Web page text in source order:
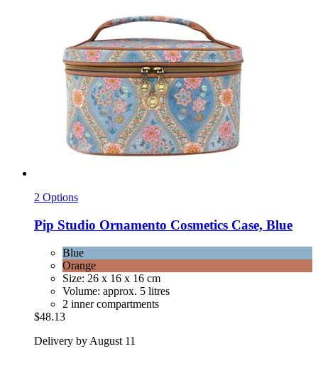
2 Options
Pip Studio Ornamento Cosmetics Case, Blue
Blue
Orange
Size: 26 x 16 x 16 cm
Volume: approx. 5 litres
2 inner compartments
$48.13
Delivery by August 11